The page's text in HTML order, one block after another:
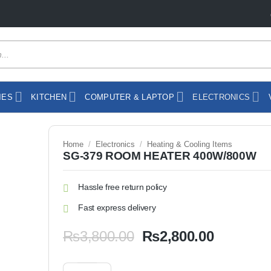
KITCHEN COMPUTER & LAPTOP ELECTRONICS
Home / Electronics / Heating & Cooling Items
SG-379 ROOM HEATER 400W/800W
Hassle free return policy
Fast express delivery
₨3,800.00 Original
₨2,800.00Current
SG-379 ROOM HEATER 400W/800W quantity